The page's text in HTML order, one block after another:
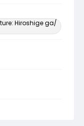
Hiroshige ga/